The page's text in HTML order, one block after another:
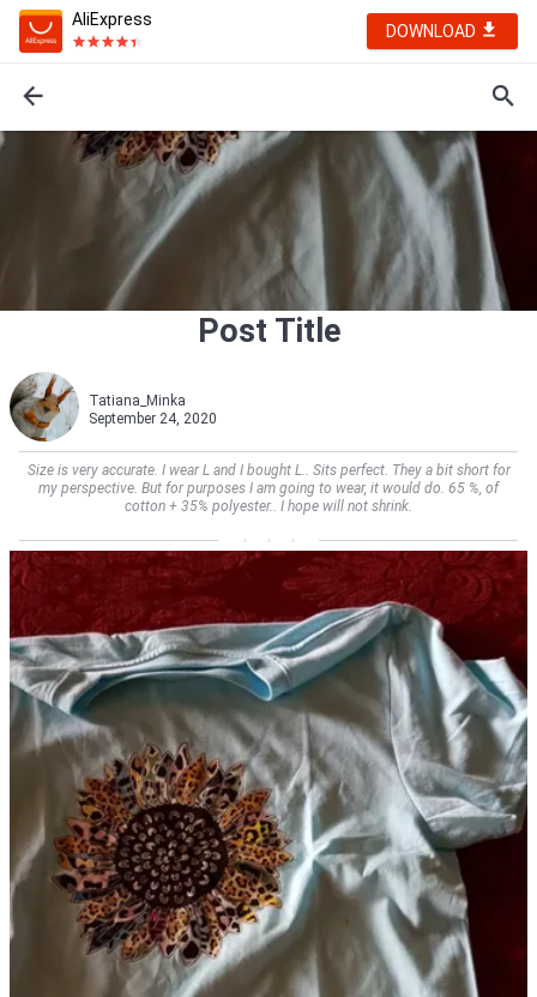
AliExpress
DOWNLOAD
Post Title
Tatiana_Minka
September 24, 2020
Size is very accurate. I wear L and I bought L.. Sits perfect. They a bit short for
my perspective. But for purposes I am going to wear, it would do. 65 %, of
cotton + 35% polyester.. I hope will not shrink.